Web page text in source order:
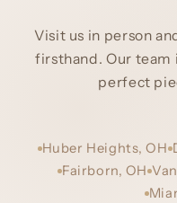
Visit us in person
firsthand. Our team
perfect
Huber Heights, OH
Fairborn, OH